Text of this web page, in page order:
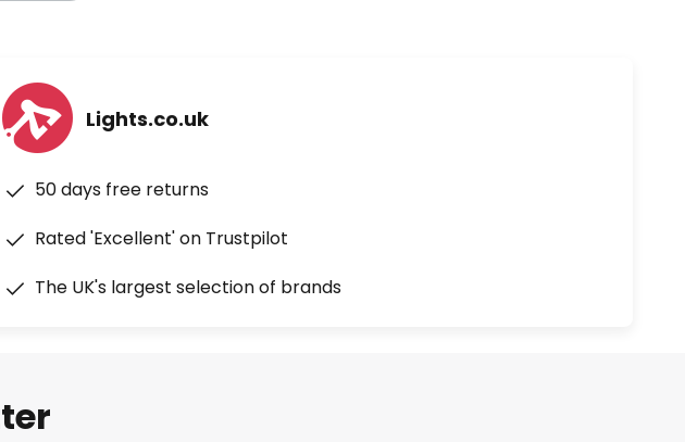
Lights.co.uk
50 days free returns
Rated 'Excellent' on Trustpilot
The UK's largest selection of brands